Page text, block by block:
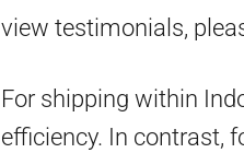
view testimonials,
For shipping within
efficiency. In contrast,